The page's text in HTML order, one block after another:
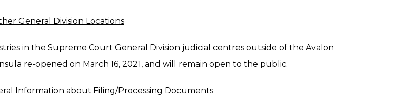
General Division Locations
in the Supreme Court General Division judicial centres outside of the Avalon
re-opened on March 16, 2021, and will remain open to the public.
Information about Filing/Processing Documents